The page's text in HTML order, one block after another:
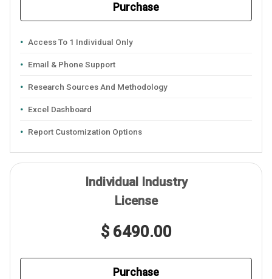
Purchase
Access To 1 Individual Only
Email & Phone Support
Research Sources And Methodology
Excel Dashboard
Report Customization Options
Individual Industry
License
$ 6490.00
Purchase